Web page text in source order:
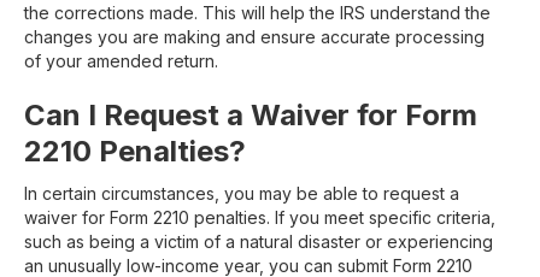
the corrections made. This will help the IRS understand the
changes you are making and ensure accurate processing
of your amended return.
Can I Request a Waiver for Form
2210 Penalties?
In certain circumstances, you may be able to request a
waiver for Form 2210 penalties. If you meet specific criteria,
such as being a victim of a natural disaster or experiencing
an unusually low-income year, you can submit Form 2210